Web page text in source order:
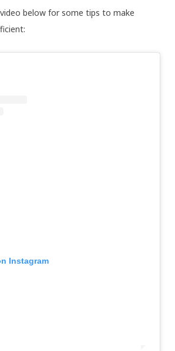
below for some tips to make
Instagram